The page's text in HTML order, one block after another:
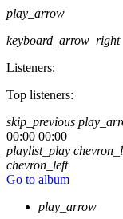
play_arrow
keyboard_arrow_right
Listeners:
Top listeners:
skip_previous
00:00 00:00
playlist_play
chevron_left
Go to album
play_arrow